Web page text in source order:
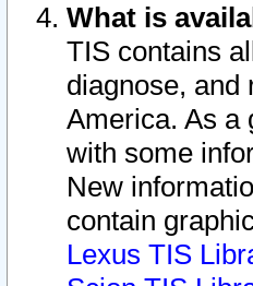
What is
TIS contains
diagnose, and
America. As a
with some
New
contain
Lexus TIS